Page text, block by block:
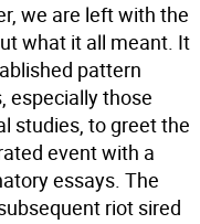
we are left with the
what it all meant. It
pattern
especially those
studies, to greet the
event with a
essays. The
riot sired